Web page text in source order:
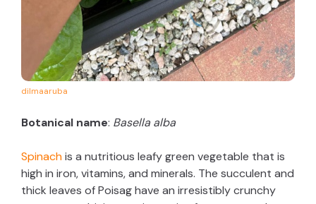
dilmaaruba
Botanical name: Basella alba
Spinachis a nutritious leafy green vegetable that is
high in iron, vitamins, and minerals. The succulent and
thick leaves of Poisag have an irresistibly crunchy